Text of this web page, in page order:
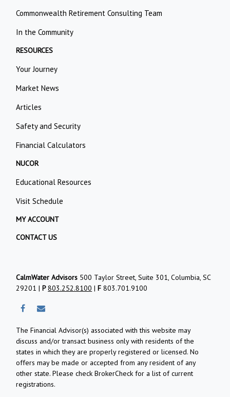
Commonwealth Retirement Consulting Team
In the Community
RESOURCES
Your Journey
Market News
Articles
Safety and Security
Financial Calculators
NUCOR
Educational Resources
Visit Schedule
MY ACCOUNT
CONTACT US
CalmWater Advisors 500 Taylor Street, Suite 301, Columbia, SC
29201 |P803.252.8100 |F 803.701.9100
The Financial Advisor(s) associated with this website may
discuss and/or transact business only with residents of the
states in which they are properly registered or licensed. No
offers may be made or accepted from any resident of any
other state. Please check BrokerCheck for a list of current
registrations.